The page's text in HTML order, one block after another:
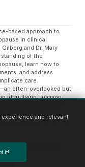
based approach to
in clinical
and Dr. Mary
of the
learn how to
and address
care.
often-overlooked but
identifying common
providing appropriate
will be
individualized care to
and relevant
it!